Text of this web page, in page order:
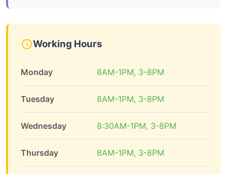
Working Hours
Monday 8AM-1PM, 3-8PM
Tuesday 8AM-1PM, 3-8PM
Wednesday 8:30AM-1PM, 3-8PM
Thursday 8AM-1PM, 3-8PM